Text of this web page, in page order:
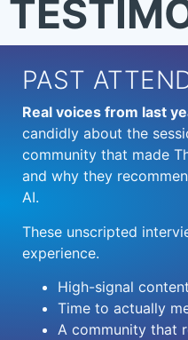
PAST
Real voices from last
candidly about the
community that made
and why they
AI.
These unscripted
experience.
High-signal
Time to actually
A community that